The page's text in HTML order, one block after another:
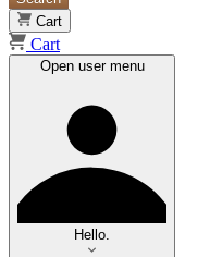
Cart
Cart
Open user menu
Hello.